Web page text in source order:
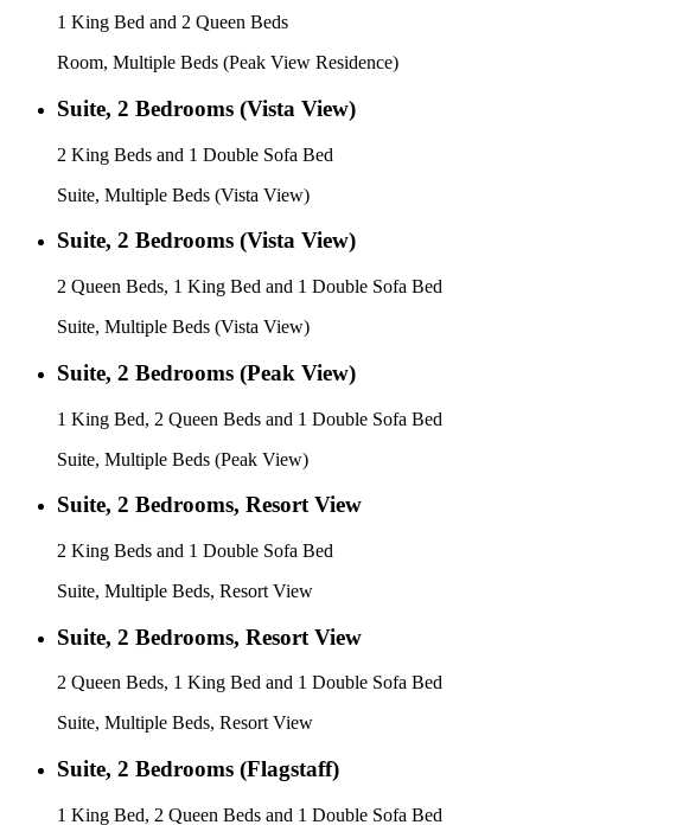
1 King Bed and 2 Queen Beds
Room, Multiple Beds (Peak View Residence)
Suite, 2 Bedrooms (Vista View)
2 King Beds and 1 Double Sofa Bed
Suite, Multiple Beds (Vista View)
Suite, 2 Bedrooms (Vista View)
2 Queen Beds, 1 King Bed and 1 Double Sofa Bed
Suite, Multiple Beds (Vista View)
Suite, 2 Bedrooms (Peak View)
1 King Bed, 2 Queen Beds and 1 Double Sofa Bed
Suite, Multiple Beds (Peak View)
Suite, 2 Bedrooms, Resort View
2 King Beds and 1 Double Sofa Bed
Suite, Multiple Beds, Resort View
Suite, 2 Bedrooms, Resort View
2 Queen Beds, 1 King Bed and 1 Double Sofa Bed
Suite, Multiple Beds, Resort View
Suite, 2 Bedrooms (Flagstaff)
1 King Bed, 2 Queen Beds and 1 Double Sofa Bed